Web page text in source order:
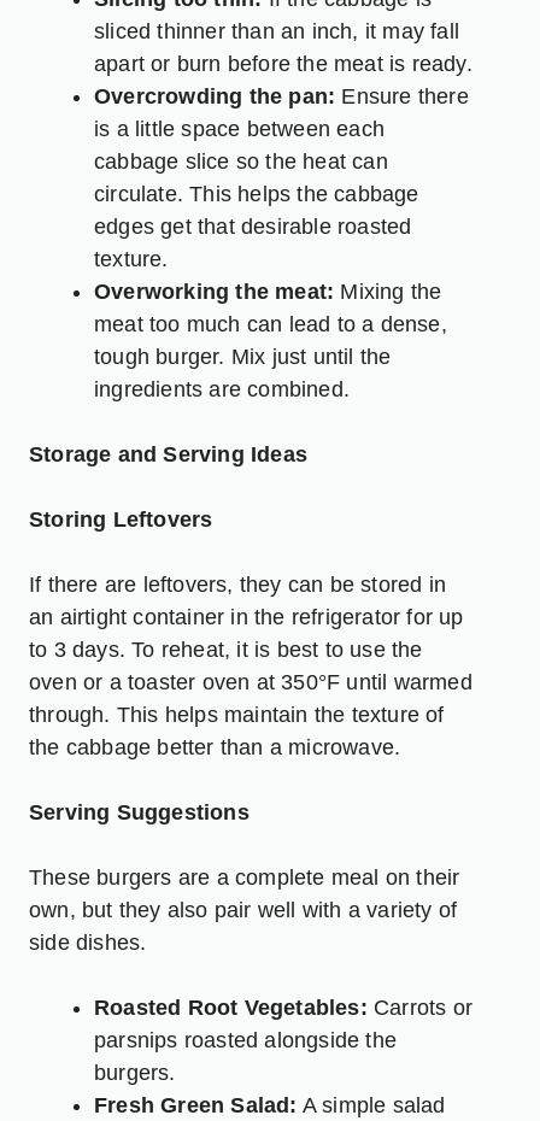
sliced thinner than an inch, it may fall
apart or burn before the meat is ready.
Overcrowding the pan: Ensure there
is a little space between each
cabbage slice so the heat can
circulate. This helps the cabbage
edges get that desirable roasted
texture.
Overworking the meat: Mixing the
meat too much can lead to a dense,
tough burger. Mix just until the
ingredients are combined.
Storage and Serving Ideas
Storing Leftovers
If there are leftovers, they can be stored in
an airtight container in the refrigerator for up
to 3 days. To reheat, it is best to use the
oven or a toaster oven at 350°F until warmed
through. This helps maintain the texture of
the cabbage better than a microwave.
Serving Suggestions
These burgers are a complete meal on their
own, but they also pair well with a variety of
side dishes.
Roasted Root Vegetables: Carrots or
parsnips roasted alongside the
burgers.
Fresh Green Salad: A simple salad